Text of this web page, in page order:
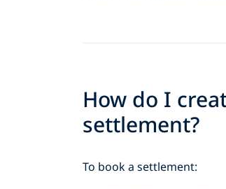
How do I
settlement?
To book a settlement: